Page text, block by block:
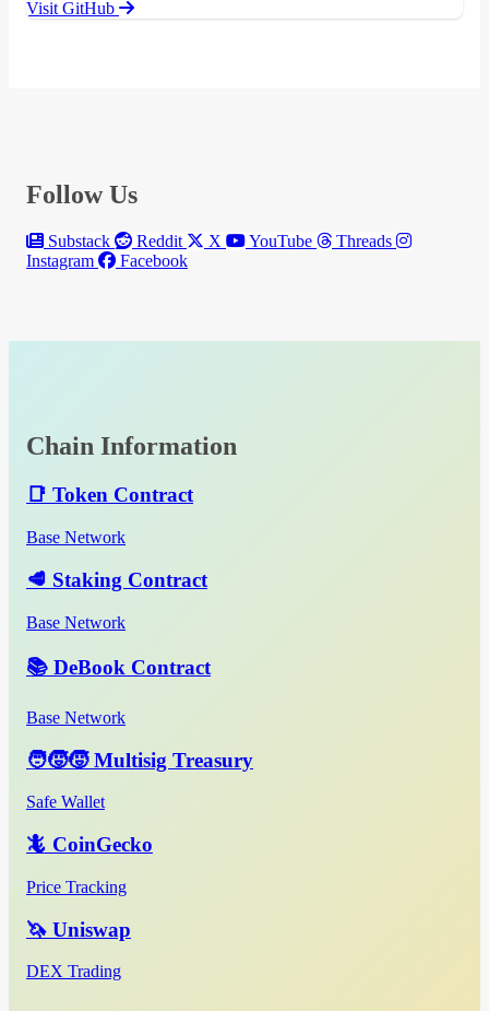
Visit GitHub
Follow Us
Substack Reddit X YouTube
Threads
Instagram
Facebook
Chain Information
📑 Token Contract
Base Network
🥩 Staking Contract
Base Network
📚 DeBook Contract
Base Network
🧑‍🧒‍🧒 Multisig Treasury
Safe Wallet
🦎 CoinGecko
Price Tracking
🦄 Uniswap
DEX Trading